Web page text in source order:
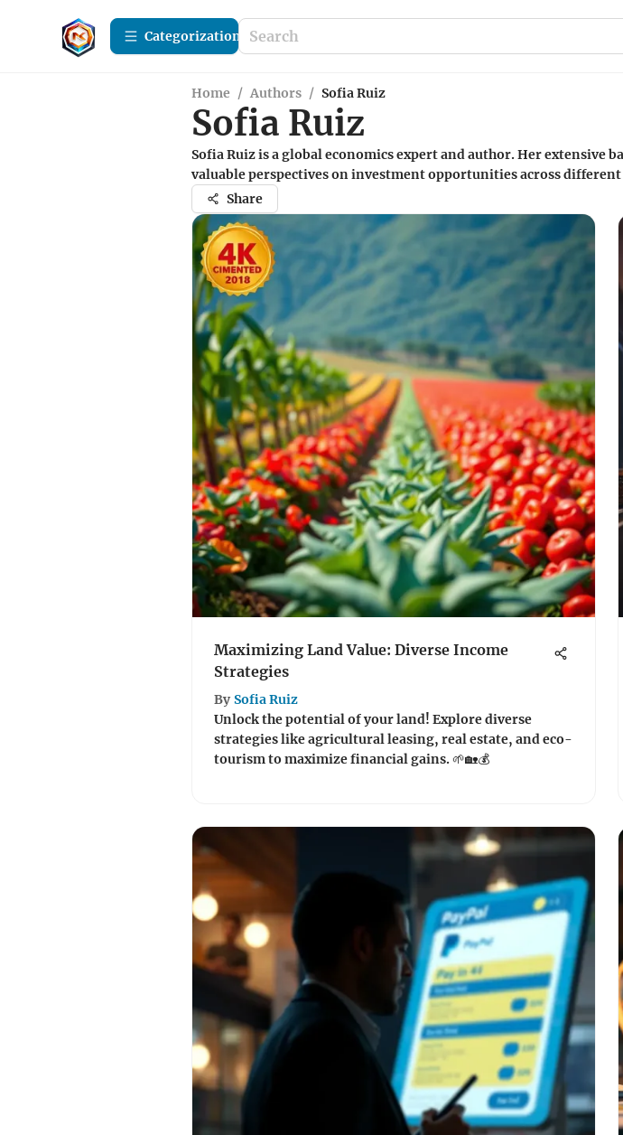
Сategorization
Home / Authors / Sofia Ruiz
Sofia Ruiz
Sofia Ruiz is a global economics expert and author. Her extensive
valuable perspectives on investment opportunities across
Share
Maximizing Land Value: Diverse Income
Strategies
By Sofia Ruiz
Unlock the potential of your land! Explore diverse
strategies like agricultural leasing, real estate, and eco-
tourism to maximize financial gains. 🌱🏡💰